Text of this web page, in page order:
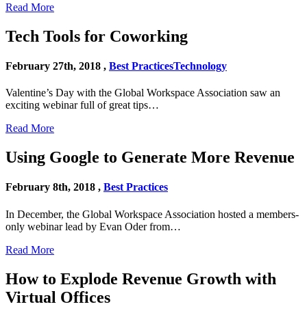
Read More
Tech Tools for Coworking
February 27th, 2018 , Best PracticesTechnology
Valentine’s Day with the Global Workspace Association saw an
exciting webinar full of great tips…
Read More
Using Google to Generate More Revenue
February 8th, 2018 , Best Practices
In December, the Global Workspace Association hosted a members-
only webinar lead by Evan Oder from…
Read More
How to Explode Revenue Growth with
Virtual Offices